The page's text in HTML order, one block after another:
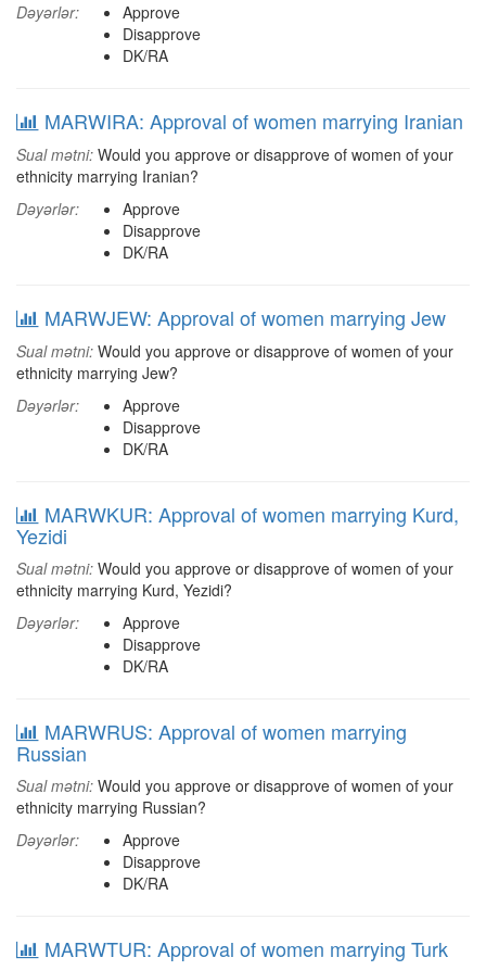
Dəyərlər:
Approve
Disapprove
DK/RA
MARWIRA: Approval of women marrying Iranian
Sual mətni: Would you approve or disapprove of women of your
ethnicity marrying Iranian?
Dəyərlər:
Approve
Disapprove
DK/RA
MARWJEW: Approval of women marrying Jew
Sual mətni: Would you approve or disapprove of women of your
ethnicity marrying Jew?
Dəyərlər:
Approve
Disapprove
DK/RA
MARWKUR: Approval of women marrying Kurd,
Yezidi
Sual mətni: Would you approve or disapprove of women of your
ethnicity marrying Kurd, Yezidi?
Dəyərlər:
Approve
Disapprove
DK/RA
MARWRUS: Approval of women marrying
Russian
Sual mətni: Would you approve or disapprove of women of your
ethnicity marrying Russian?
Dəyərlər:
Approve
Disapprove
DK/RA
MARWTUR: Approval of women marrying Turk